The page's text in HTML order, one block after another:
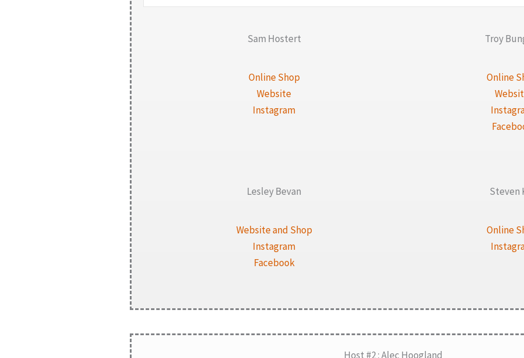
Sam Hostert
Online Shop
Website
Instagram
Troy
Online
Lesley Bevan
Website and Shop
Instagram
Facebook
Steven
Online
Host #2 : Alec Hoogland